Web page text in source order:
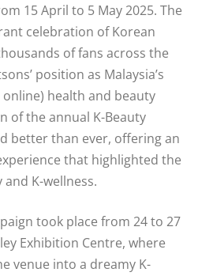
15 April to 5 May 2025. The
celebration of Korean
of fans across the
position as Malaysia’s
health and beauty
of the annual K-Beauty
better than ever, offering an
that highlighted the
K-wellness.
took place from 24 to 27
Exhibition Centre, where
venue into a dreamy K-